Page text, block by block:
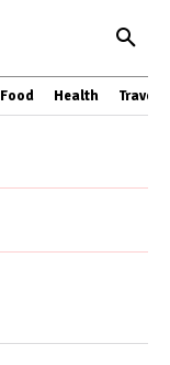
Food Health Travel